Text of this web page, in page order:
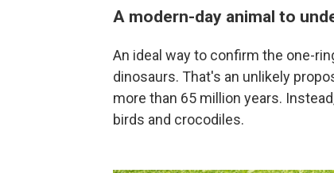
A modern-day animal to
An ideal way to confirm the one-
dinosaurs. That's an unlikely
more than 65 million years.
birds and crocodiles.